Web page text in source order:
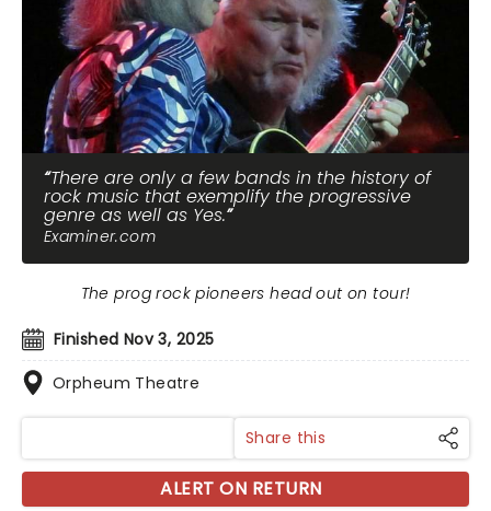
There are only a few bands in the history of
rock music that exemplify the progressive
genre as well as Yes.
Examiner.com
Finished Nov 3, 2025
Orpheum Theatre
The prog rock pioneers head out on tour!
Share this
ALERT ON RETURN